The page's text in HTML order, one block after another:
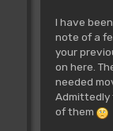
I have
note of a
your
on here.
needed
Admittedly
of them